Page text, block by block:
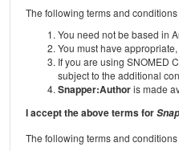
The following terms and
You need not be based in
You must have
If you are using SNOMED
subject to the additional
Snapper:Authoris made
I accept the above terms for
The following terms and